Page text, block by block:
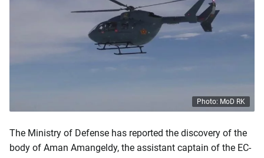
Photo: MoD RK
The Ministry of Defense has reported the discovery of the
body of Aman Amangeldy, the assistant captain of the EC-